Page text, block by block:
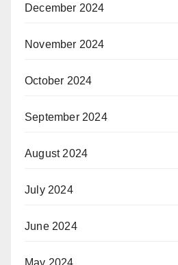
December 2024
November 2024
October 2024
September 2024
August 2024
July 2024
June 2024
May 2024